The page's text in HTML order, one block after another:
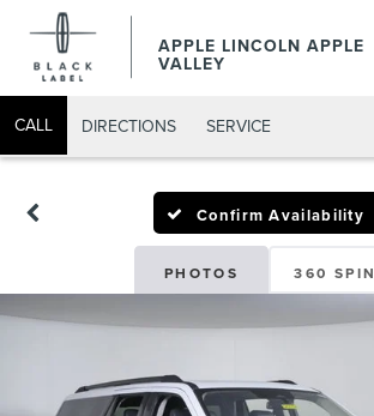
APPLE LINCOLN APPLE
VALLEY
CALL DIRECTIONS SERVICE
Confirm Availability
PHOTOS 360 SPIN